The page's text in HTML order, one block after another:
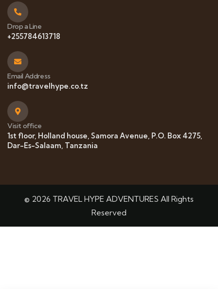
Drop a Line
+255784613718
Email Address
info@travelhype.co.tz
Visit office
1st floor, Holland house, Samora Avenue, P.O. Box 4275,
Dar-Es-Salaam, Tanzania
© 2026 TRAVEL HYPE ADVENTURES All Rights
Reserved